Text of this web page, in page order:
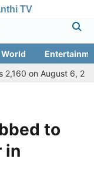
TV
World
August 6, 2026;
to
in